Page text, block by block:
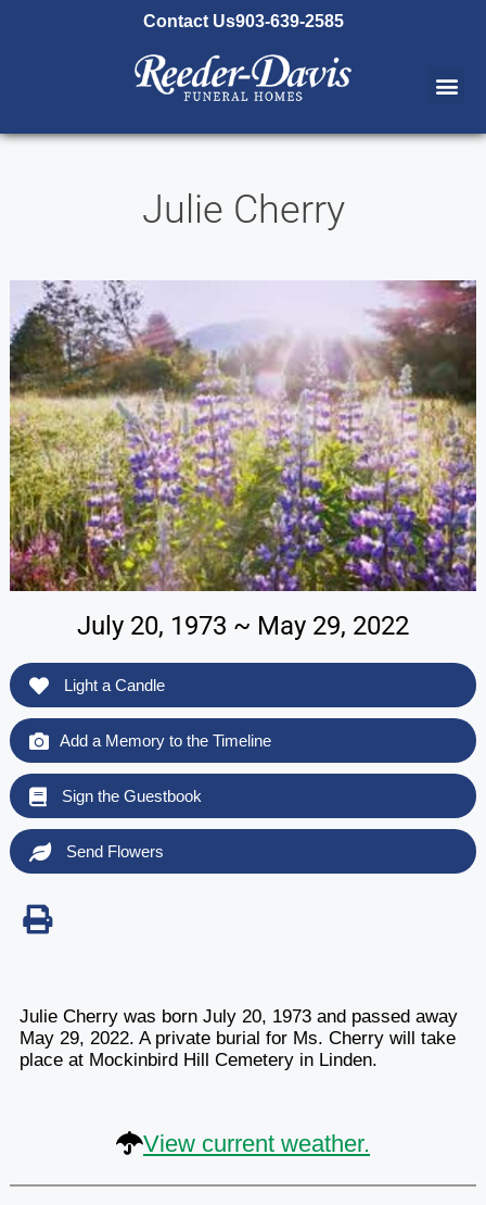
Contact Us903-639-2585
Julie Cherry
July 20, 1973 ~ May 29, 2022
Light a Candle
Add a Memory to the Timeline
Sign the Guestbook
Send Flowers
Julie Cherry was born July 20, 1973 and passed away
May 29, 2022. A private burial for Ms. Cherry will take
place at Mockinbird Hill Cemetery in Linden.
View current weather.